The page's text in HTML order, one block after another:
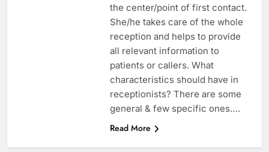
the center/point of first contact.
She/he takes care of the whole
reception and helps to provide
all relevant information to
patients or callers. What
characteristics should have in
receptionists? There are some
general & few specific ones….
Read More